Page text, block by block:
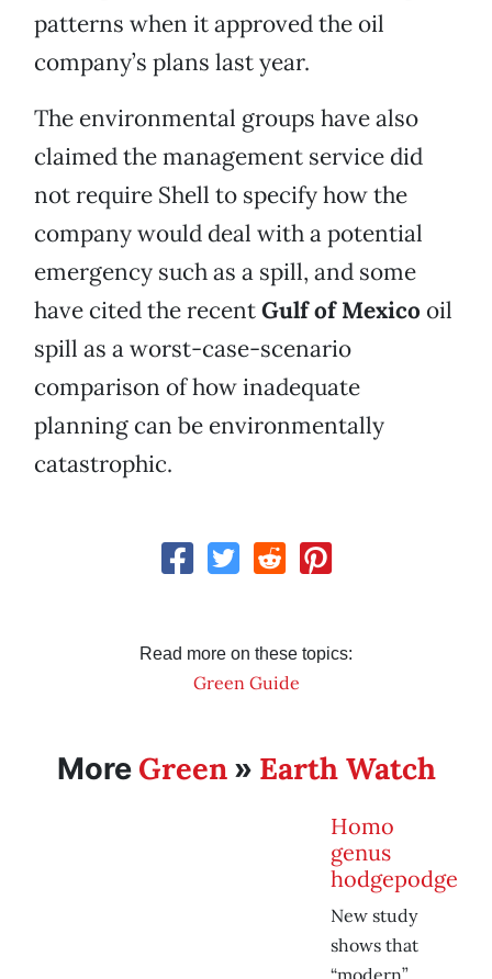
patterns when it approved the oil
company’s plans last year.
The environmental groups have also
claimed the management service did
not require Shell to specify how the
company would deal with a potential
emergency such as a spill, and some
have cited the recentGulf of Mexico oil
spill as a worst-case-scenario
comparison of how inadequate
planning can be environmentally
catastrophic.
Read more on these topics:
Green Guide
More Green» Earth Watch
Homo
genus
hodgepodge
New study
shows that